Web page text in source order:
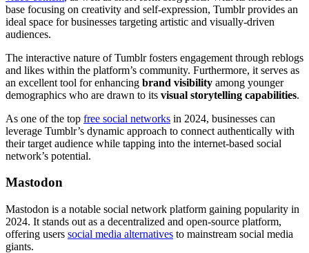
base focusing on creativity and self-expression, Tumblr provides an
ideal space for businesses targeting artistic and visually-driven
audiences.
The interactive nature of Tumblr fosters engagement through reblogs
and likes within the platform’s community. Furthermore, it serves as
an excellent tool for enhancing brand visibility among younger
demographics who are drawn to its visual storytelling capabilities.
As one of the top free social networks in 2024, businesses can
leverage Tumblr’s dynamic approach to connect authentically with
their target audience while tapping into the internet-based social
network’s potential.
Mastodon
Mastodon is a notable social network platform gaining popularity in
2024. It stands out as a decentralized and open-source platform,
offering users social media alternatives to mainstream social media
giants.